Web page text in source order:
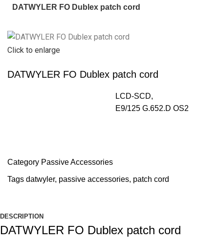
DATWYLER FO Dublex patch cord
Click to enlarge
DATWYLER FO Dublex patch cord
LCD-SCD,
E9/125 G.652.D OS2
Category Passive Accessories
Tags datwyler, passive accessories, patch cord
DESCRIPTION
DATWYLER FO Dublex patch cord